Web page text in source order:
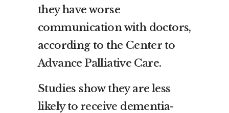
they have worse
communication with doctors,
according to the Center to
Advance Palliative Care.
Studies show they are less
likely to receive dementia-